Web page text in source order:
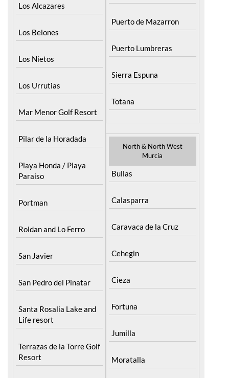
Los Alcazares
Los Belones
Los Nietos
Los Urrutias
Mar Menor Golf Resort
Pilar de la Horadada
Playa Honda / Playa
Paraiso
Portman
Roldan and Lo Ferro
San Javier
San Pedro del Pinatar
Santa Rosalia Lake and
Life resort
Terrazas de la Torre Golf
Resort
Puerto de Mazarron
Puerto Lumbreras
Sierra Espuna
Totana
North & North West
Murcia
Bullas
Calasparra
Caravaca de la Cruz
Cehegin
Cieza
Fortuna
Jumilla
Moratalla